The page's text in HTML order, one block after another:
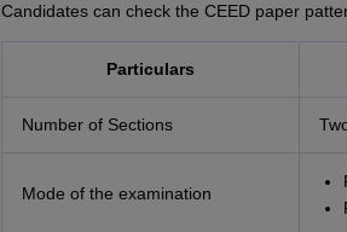
Candidates can check the CEED paper
Particulars
Number of Sections
Mode of the examination